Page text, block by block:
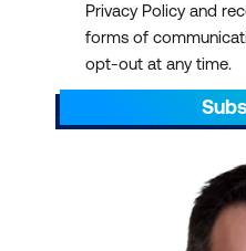
Privacy Policy and
forms of
opt-out at any time.